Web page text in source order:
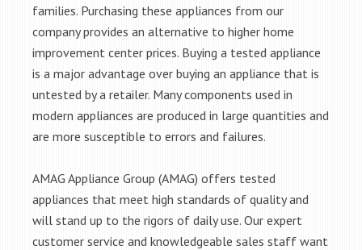
families. Purchasing these appliances from our
company provides an alternative to higher home
improvement center prices. Buying a tested appliance
is a major advantage over buying an appliance that is
untested by a retailer. Many components used in
modern appliances are produced in large quantities and
are more susceptible to errors and failures.
AMAG Appliance Group (AMAG) offers tested
appliances that meet high standards of quality and
will stand up to the rigors of daily use. Our expert
customer service and knowledgeable sales staff want